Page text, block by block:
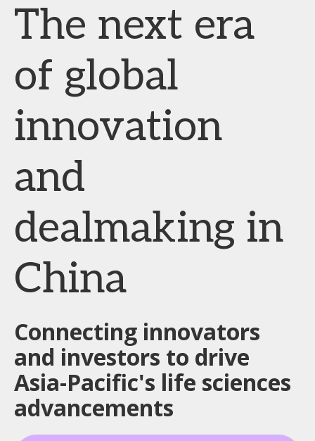
The next era
of global
innovation
and
dealmaking in
China
Connecting innovators
and investors to drive
Asia-Pacific's life sciences
advancements